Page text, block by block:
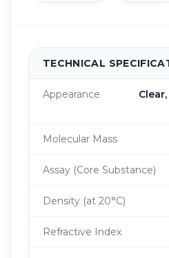
TECHNICAL
Appearance
Molecular Mass
Assay (Core Substance)
Density (at 20°C)
Refractive Index